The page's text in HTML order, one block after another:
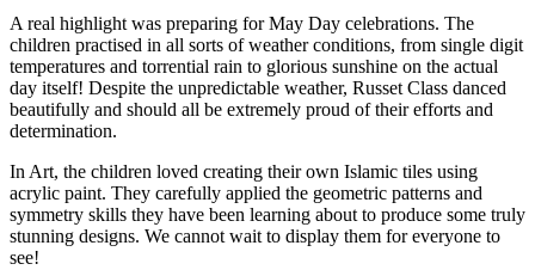
A real highlight was preparing for May Day celebrations. The
children practised in all sorts of weather conditions, from single digit
temperatures and torrential rain to glorious sunshine on the actual
day itself! Despite the unpredictable weather, Russet Class danced
beautifully and should all be extremely proud of their efforts and
determination.
In Art, the children loved creating their own Islamic tiles using
acrylic paint. They carefully applied the geometric patterns and
symmetry skills they have been learning about to produce some truly
stunning designs. We cannot wait to display them for everyone to
see!